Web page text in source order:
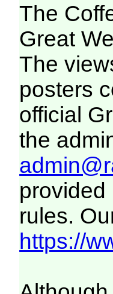
The
Great
The
posters
official
the
provided
rules.
https://